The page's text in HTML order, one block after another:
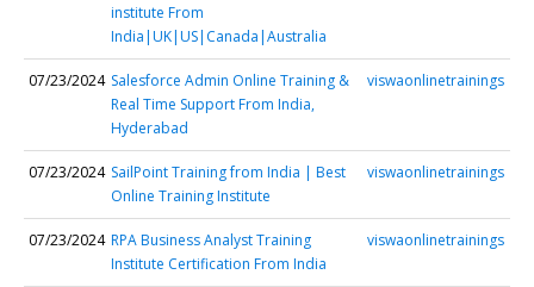
institute From
India|UK|US|Canada|Australia
07/23/2024 Salesforce Admin Online Training &
Real Time Support From India,
Hyderabad
viswaonlinetrainings
07/23/2024 SailPoint Training from India | Best
Online Training Institute
viswaonlinetrainings
07/23/2024 RPA Business Analyst Training
Institute Certification From India
viswaonlinetrainings